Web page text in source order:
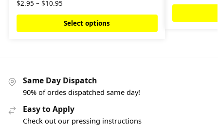
$2.95 – $10.95
Select options
Same Day Dispatch
90% of ordes dispatched same day!
Easy to Apply
Check out our pressing instructions